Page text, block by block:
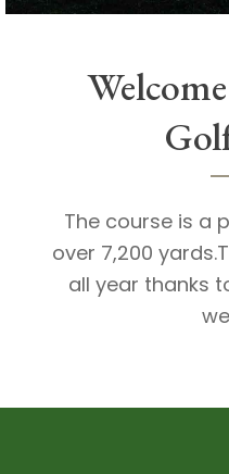
The course is a
over 7,200
all year thanks